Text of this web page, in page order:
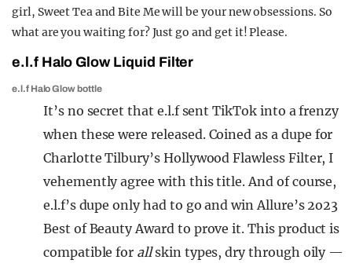
girl, Sweet Tea and Bite Me will be your new obsessions. So
what are you waiting for? Just go and get it! Please.
e.l.f Halo Glow Liquid Filter
e.l.f Halo Glow bottle
It’s no secret that e.l.f sent TikTok into a frenzy
when these were released. Coined as a dupe for
Charlotte Tilbury’s Hollywood Flawless Filter, I
vehemently agree with this title. And of course,
e.l.f’s dupe only had to go and win Allure’s 2o23
Best of Beauty Award to prove it. This product is
compatible for allskin types, dry through oily —